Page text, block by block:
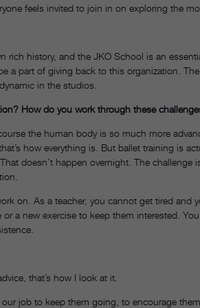
feels invited to join in on exploring the
rich history, and the JKO School is an
a part of giving back to this organization.
in the studios.
How do you work through these
the human body is so much more
how everything is. But ballet training is
doesn’t happen overnight. The challenge
on. As a teacher, you cannot get tired and
a new exercise to keep them interested.
that’s how I look at it.
job to keep them going, to encourage